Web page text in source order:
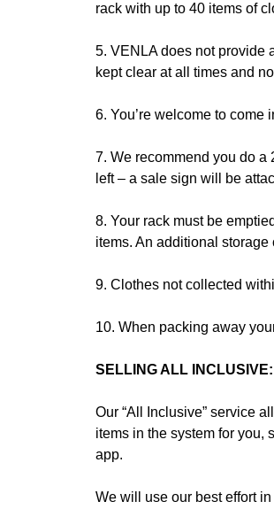
rack with up to 40 items of
5. VENLA does not provide
kept clear at all times and
6. You’re welcome to come
7. We recommend you do a
left – a sale sign will be
8. Your rack must be
items. An additional
9. Clothes not collected
10. When packing away
SELLING ALL INCLUSIVE:
Our “All Inclusive” service
items in the system for you,
app.
We will use our best effort